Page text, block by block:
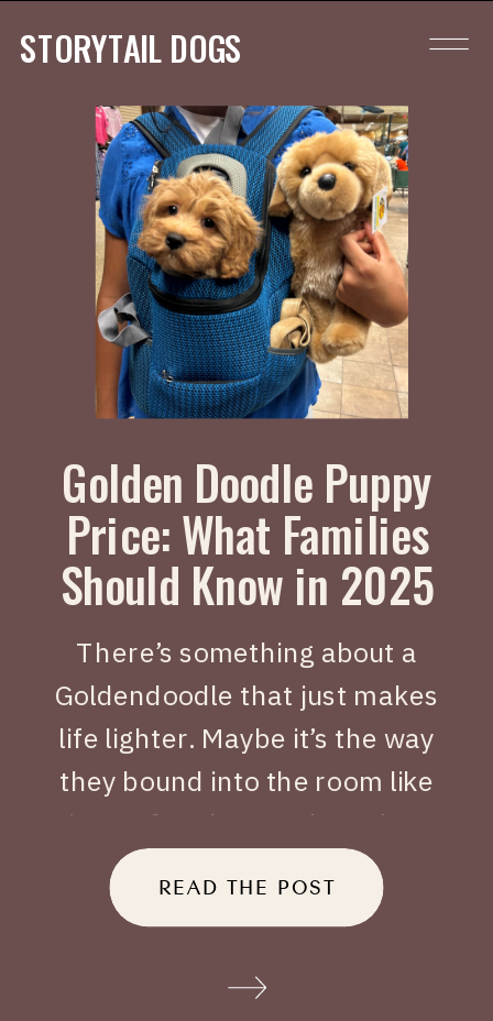
STORYTAIL DOGS
Golden Doodle Puppy
Price: What Families
Should Know in 2025
There’s something about a
Goldendoodle that just makes
life lighter. Maybe it’s the way
they bound into the room like
joy on four legs, or how they
tuck themselves beside you
when you’ve had a long day.
Doodle puppy price, what
READ THE POST